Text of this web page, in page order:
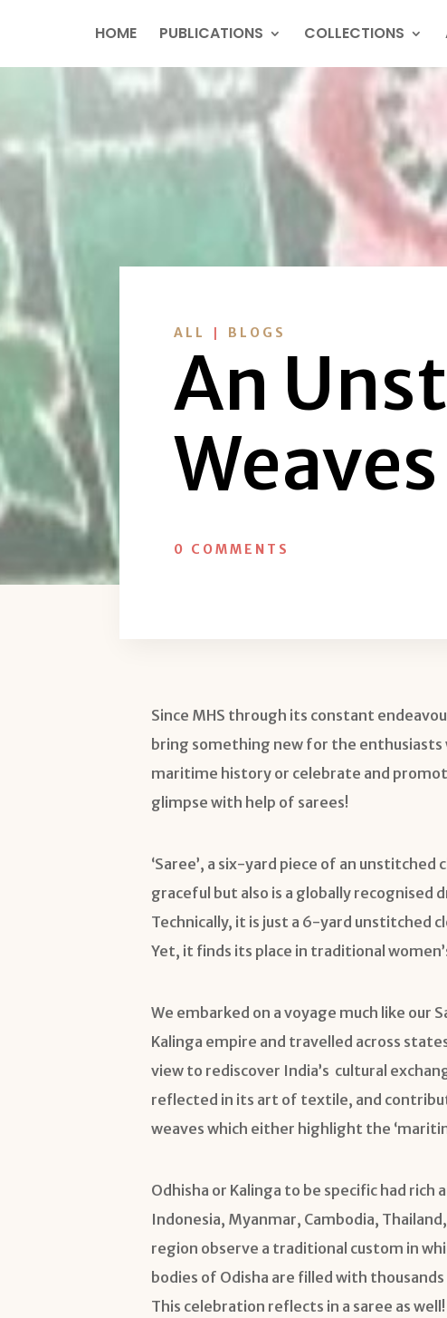
HOME PUBLICATIONS COLLECTIONS
ALL | BLOGS
An
Weaves
0 COMMENTS
Since MHS through its constant
bring something new for the
maritime history or celebrate and
glimpse with help of sarees!
‘Saree’, a six-yard piece of an
graceful but also is a globally recognised
Technically, it is just a 6-yard unstitched
Yet, it finds its place in traditional
We embarked on a voyage much like our
Kalinga empire and travelled across
view to rediscover India’s cultural
reflected in its art of textile, and
weaves which either highlight the
Odhisha or Kalinga to be specific had
Indonesia, Myanmar, Cambodia,
region observe a traditional custom in
bodies of Odisha are filled with
This celebration reflects in a saree as